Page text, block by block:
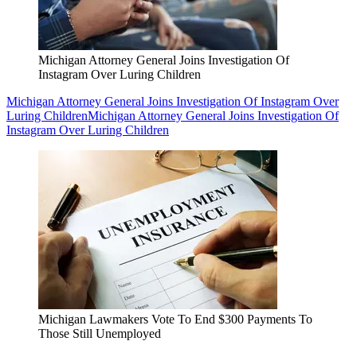
Michigan Attorney General Joins Investigation Of
Instagram Over Luring Children
Michigan Attorney General Joins Investigation Of Instagram Over
Luring ChildrenMichigan Attorney General Joins Investigation Of
Instagram Over Luring Children
Michigan Lawmakers Vote To End $300 Payments To
Those Still Unemployed